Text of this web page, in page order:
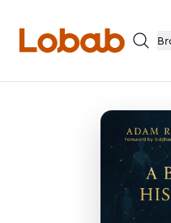
Categories